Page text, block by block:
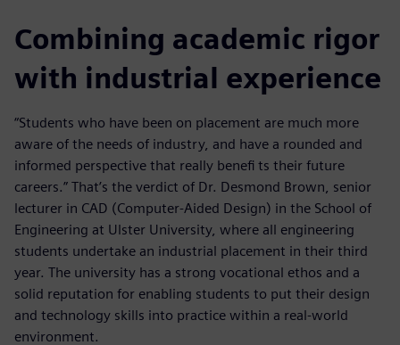
Combining academic rigor
with industrial experience
“Students who have been on placement are much more
aware of the needs of industry, and have a rounded and
informed perspective that really benefi ts their future
careers.” That’s the verdict of Dr. Desmond Brown, senior
lecturer in CAD (Computer-Aided Design) in the School of
Engineering at Ulster University, where all engineering
students undertake an industrial placement in their third
year. The university has a strong vocational ethos and a
solid reputation for enabling students to put their design
and technology skills into practice within a real-world
environment.